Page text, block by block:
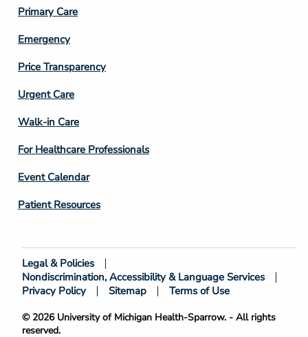
Primary Care
Emergency
Price Transparency
Footer
Column
4
Urgent Care
Walk-in Care
For Healthcare Professionals
Event Calendar
Patient Resources
Footer
Bottom
© 2026 University of Michigan Health-Sparrow. - All rights
reserved.
Legal & Policies
Nondiscrimination, Accessibility & Language Services
Privacy Policy
Sitemap Terms of Use